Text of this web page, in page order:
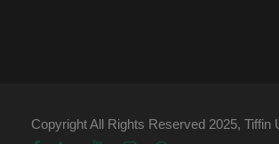
Copyright All Rights Reserved 2025, Tiffin